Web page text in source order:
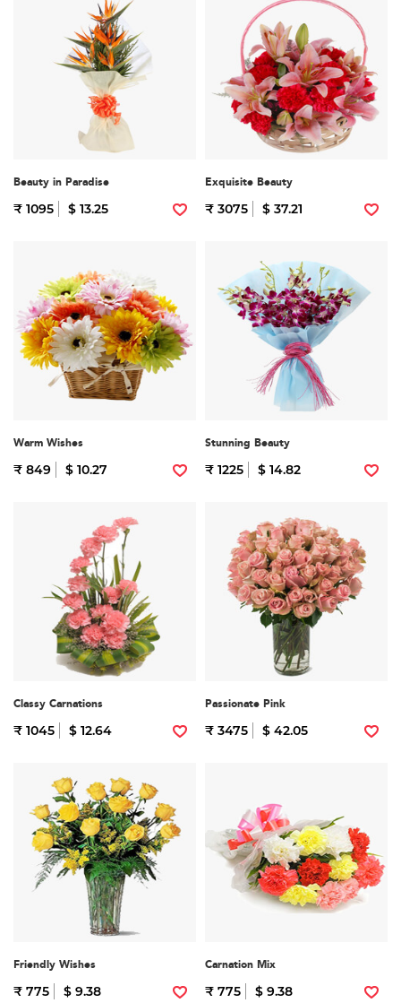
Beauty in Paradise
₹ 1095 $ 13.25
Exquisite Beauty
₹ 3075 $ 37.21
Warm Wishes
₹ 849 $ 10.27
Stunning Beauty
₹ 1225 $ 14.82
Classy Carnations
₹ 1045 $ 12.64
Passionate Pink
₹ 3475 $ 42.05
Friendly Wishes
₹ 775 $ 9.38
Carnation Mix
₹ 775 $ 9.38